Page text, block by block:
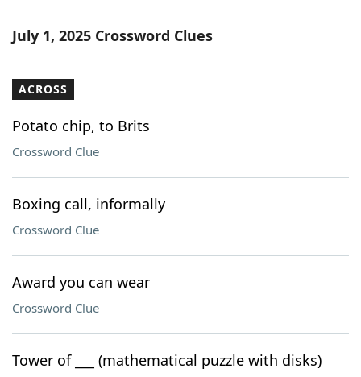
Word ListMaker
Our Brands
July 1, 2025 Crossword Clues
ACROSS
Potato chip, to Brits
Crossword Clue
Boxing call, informally
Crossword Clue
Award you can wear
Crossword Clue
Tower of ___ (mathematical puzzle with disks)